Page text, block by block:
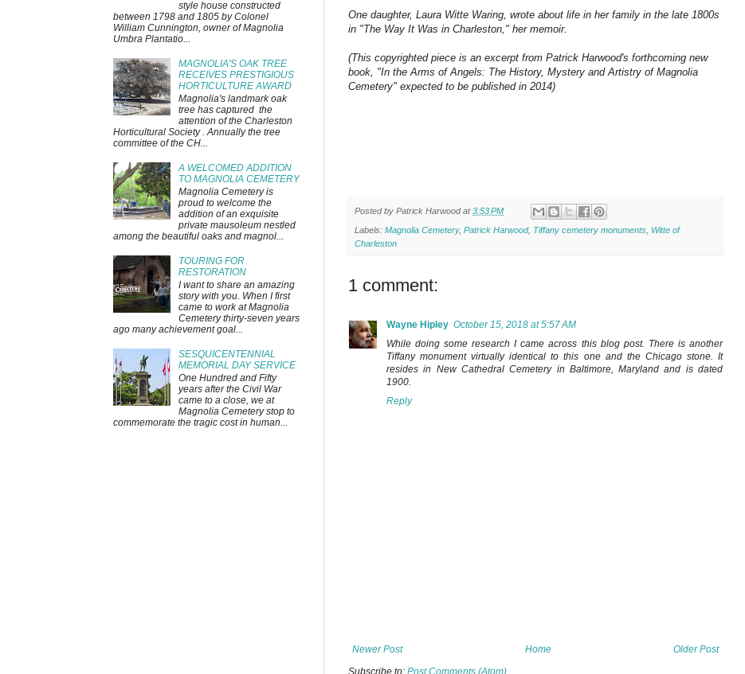
One daughter, Laura Witte Waring, wrote about life in her family in the late 1800s
in "The Way It Was in Charleston," her memoir.
(This copyrighted piece is an excerpt from Patrick Harwood's forthcoming new
book, "In the Arms of Angels: The History, Mystery and Artistry of Magnolia
Cemetery" expected to be published in 2014)
Posted by Patrick Harwood at3:53 PM
Labels: Magnolia Cemetery, Patrick Harwood, Tiffany cemetery monuments Witte of
Charleston
1 comment:
Wayne Hipley October 15, 2018 at 5:57 AM
While doing some research I came across this blog post. There is another
Tiffany monument virtually identical to this one and the Chicago stone. It
resides in New Cathedral Cemetery in Baltimore, Maryland and is dated
1900.
Reply
Newer Post Older Post
Home
Subscribe to: Post Comments (Atom)
style house constructed
between 1798 and 1805 by Colonel
William Cunnington, owner of Magnolia
Umbra Plantatio...
MAGNOLIA'S OAK TREE
RECEIVES PRESTIGIOUS
HORTICULTURE AWARD
Magnolia's landmark oak
tree has captured the
attention of the Charleston
Horticultural Society . Annually the tree
committee of the CH...
A WELCOMED ADDITION
TO MAGNOLIA CEMETERY
Magnolia Cemetery is
proud to welcome the
addition of an exquisite
private mausoleum nestled
among the beautiful oaks and magnol...
TOURING FOR
RESTORATION
I want to share an amazing
story with you. When I first
came to work at Magnolia
Cemetery thirty-seven years
ago many achievement goal...
SESQUICENTENNIAL
MEMORIAL DAY SERVICE
One Hundred and Fifty
years after the Civil War
came to a close, we at
Magnolia Cemetery stop to
commemorate the tragic cost in human...